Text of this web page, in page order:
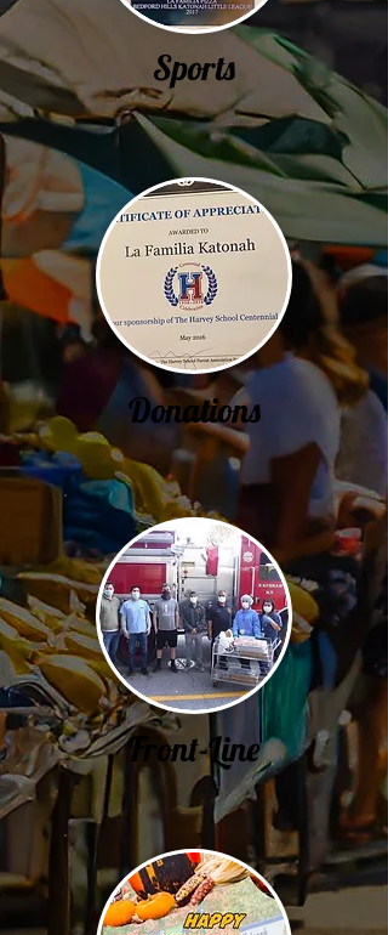
Sports
Donations
Front-Line